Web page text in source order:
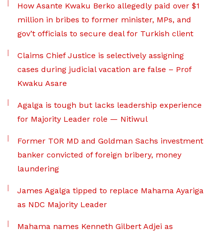
How Asante Kwaku Berko allegedly paid over $1
million in bribes to former minister, MPs, and
gov’t officials to secure deal for Turkish client
Claims Chief Justice is selectively assigning
cases during judicial vacation are false – Prof
Kwaku Asare
Agalga is tough but lacks leadership experience
for Majority Leader role — Nitiwul
Former TOR MD and Goldman Sachs investment
banker convicted of foreign bribery, money
laundering
James Agalga tipped to replace Mahama Ayariga
as NDC Majority Leader
Mahama names Kenneth Gilbert Adjei as